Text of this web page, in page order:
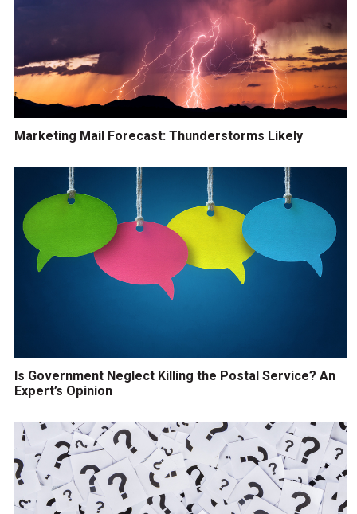
Marketing Mail Forecast: Thunderstorms Likely
Is Government Neglect Killing the Postal Service? An
Expert’s Opinion